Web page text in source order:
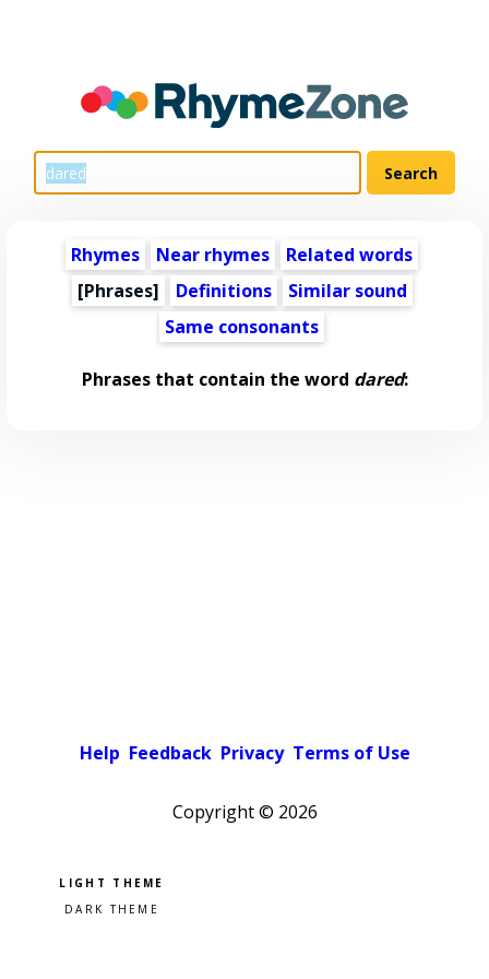
Rhymes Near rhymes
Related words
[Phrases]
Definitions
Similar sound
Same consonants
Phrases that contain the word dared:
Help Feedback Privacy Terms of Use
Copyright © 2026
Pick a color scheme
Light theme
Dark theme